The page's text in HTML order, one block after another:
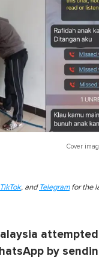
Cover
TikTok, and Telegramfor the
by